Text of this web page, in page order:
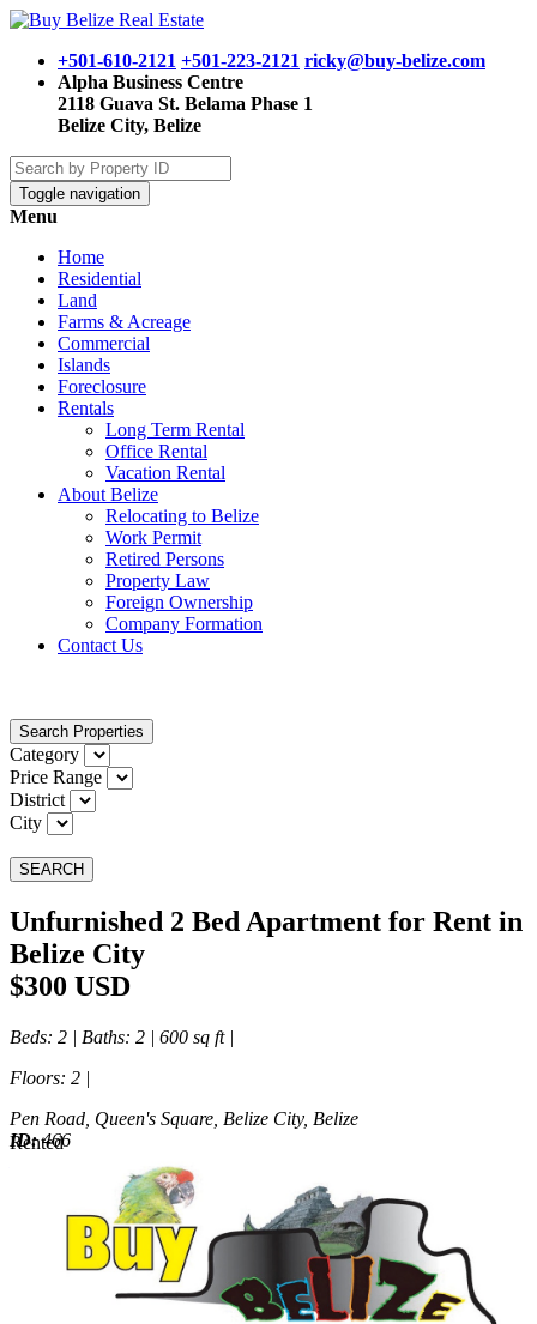
+501-610-2121 +501-223-2121 ricky@buy-belize.com
Alpha Business Centre
2118 Guava St. Belama Phase 1
Belize City, Belize
Toggle navigation
Menu
Home
Residential
Land
Farms & Acreage
Commercial
Islands
Foreclosure
Rentals
Long Term Rental
Office Rental
Vacation Rental
About Belize
Relocating to Belize
Work Permit
Retired Persons
Property Law
Foreign Ownership
Company Formation
Contact Us
Search Properties
Category
Price Range
District
City
SEARCH
Unfurnished 2 Bed Apartment for Rent in
Belize City
$300 USD
Beds: 2 | Baths: 2 | 600 sq ft |
Floors: 2 |
Pen Road, Queen's Square, Belize City, Belize
ID:466
Rented